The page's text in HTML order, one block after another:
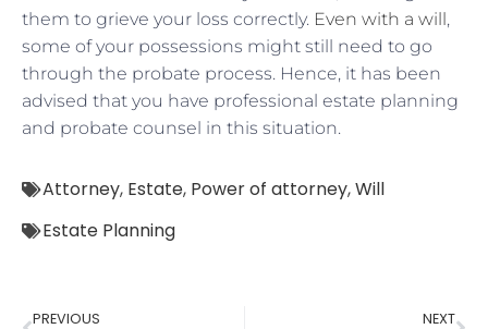
them to grieve your loss correctly. Even with a will,
some of your possessions might still need to go
through the probate process. Hence, it has been
advised that you have professional estate planning
and probate counsel in this situation.
Attorney, Estate, Power of attorney,Will
Estate Planning
PREVIOUS NEXT